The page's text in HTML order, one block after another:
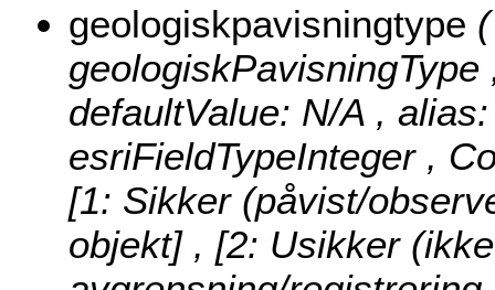
geologiskpavisningtype
defaultValue: N/A ,
esriFieldTypeInteger ,
[1: Sikker (påvist/
objekt] , [2: Usikker